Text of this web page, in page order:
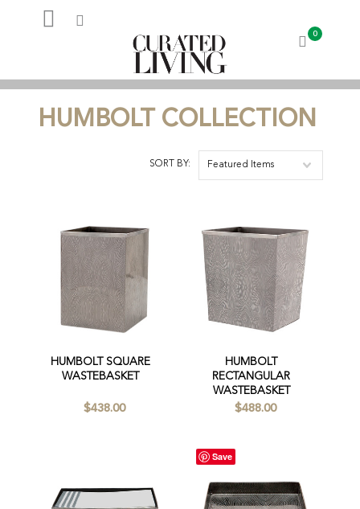
My Account
0
HUMBOLT COLLECTION
SORT BY: Featured Items
HUMBOLT SQUARE
WASTEBASKET
$438.00
HUMBOLT
RECTANGULAR
WASTEBASKET
$488.00
Save